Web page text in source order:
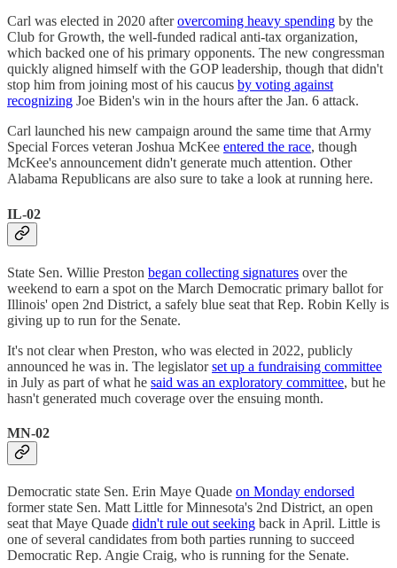
Carl was elected in 2020 afterovercoming heavy spending by the
Club for Growth, the well-funded radical anti-tax organization,
which backed one of his primary opponents. The new congressman
quickly aligned himself with the GOP leadership, though that didn't
stop him from joining most of his caucus by voting against
recognizing Joe Biden's win in the hours after the Jan. 6 attack.
Carl launched his new campaign around the same time that Army
Special Forces veteran Joshua McKee entered the race, though
McKee's announcement didn't generate much attention. Other
Alabama Republicans are also sure to take a look at running here.
IL-02
State Sen. Willie Preston began collecting signatures over the
weekend to earn a spot on the March Democratic primary ballot for
Illinois' open 2nd District, a safely blue seat that Rep. Robin Kelly is
giving up to run for the Senate.
It's not clear when Preston, who was elected in 2022, publicly
announced he was in. The legislatorset up a fundraising committee
in July as part of what he said was an exploratory committee, but he
hasn't generated much coverage over the ensuing month.
MN-02
Democratic state Sen. Erin Maye Quade on Monday endorsed
former state Sen. Matt Little for Minnesota's 2nd District, an open
seat that Maye Quade didn't rule out seeking back in April. Little is
one of several candidates from both parties running to succeed
Democratic Rep. Angie Craig, who is running for the Senate.